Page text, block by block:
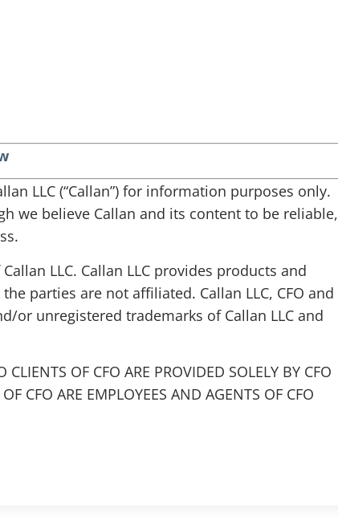
LLC (“Callan”) for information purposes only.
we believe Callan and its content to be reliable,
LLC. Callan LLC provides products and
parties are not affiliated. Callan LLC, CFO and
or unregistered trademarks of Callan LLC and
OF CFO ARE PROVIDED SOLELY BY CFO
CFO ARE EMPLOYEES AND AGENTS OF CFO